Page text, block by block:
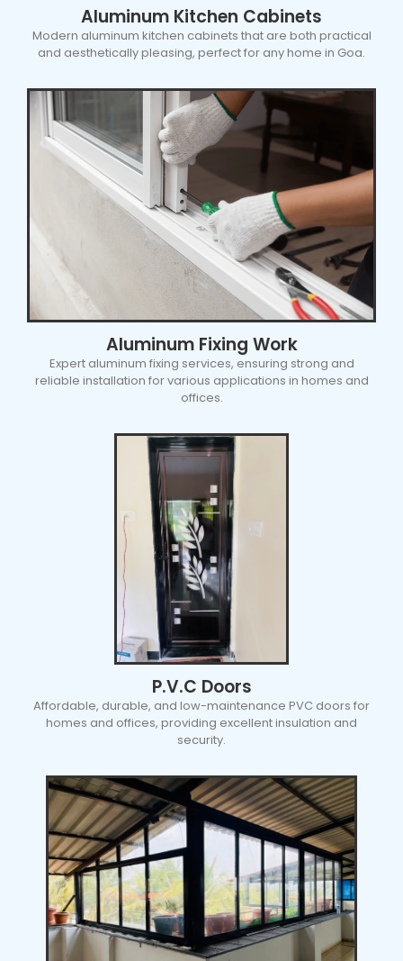
Aluminum Kitchen Cabinets
Modern aluminum kitchen cabinets that are both practical
and aesthetically pleasing, perfect for any home in Goa.
Aluminum Fixing Work
Expert aluminum fixing services, ensuring strong and
reliable installation for various applications in homes and
offices.
P.V.C Doors
Affordable, durable, and low-maintenance PVC doors for
homes and offices, providing excellent insulation and
security.